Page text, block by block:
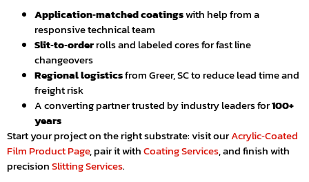
Application‑matched coatingswith help from a
responsive technical team
Slit‑to‑orderrolls and labeled cores for fast line
changeovers
Regional logisticsfrom Greer, SC to reduce lead time and
freight risk
A converting partner trusted by industry leaders for100+
years
Start your project on the right substrate: visit ourAcrylic‑Coated
Film Product Page, pair it withCoating Services, and finish with
precisionSlitting Services.